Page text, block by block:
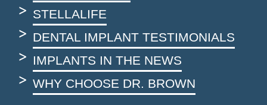
STELLALIFE
DENTAL IMPLANT TESTIMONIALS
IMPLANTS IN THE NEWS
WHY CHOOSE DR. BROWN